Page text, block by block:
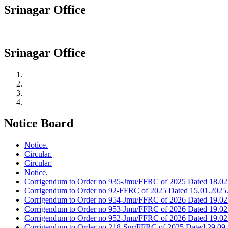
Srinagar Office
Srinagar Office
Notice Board
Notice.
Circular.
Circular.
Notice.
Corrigendum to Order no 935-Jmu/FFRC of 2025 Dated
Corrigendum to Order no 92-FFRC of 2025 Dated 15.01.2025.
Corrigendum to Order no 954-Jmu/FFRC of 2026 Dated
Corrigendum to Order no 953-Jmu/FFRC of 2026 Dated
Corrigendum to Order no 952-Jmu/FFRC of 2026 Dated